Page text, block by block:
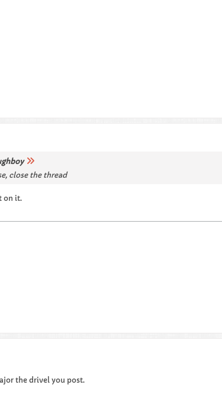
close the thread
on it.
the drivel you post.